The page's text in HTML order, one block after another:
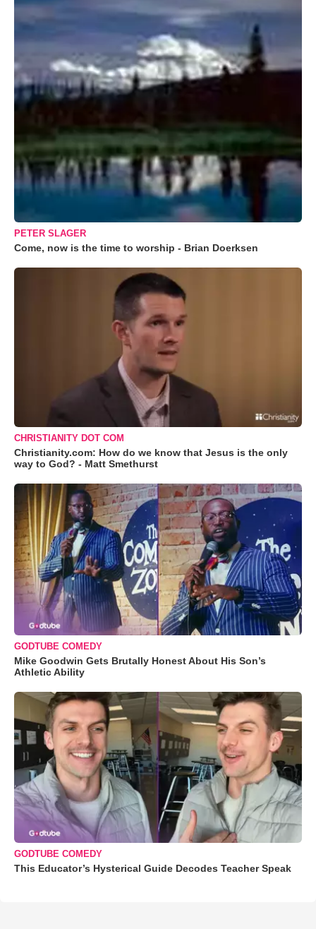
PETER SLAGER
Come, now is the time to worship - Brian Doerksen
CHRISTIANITY DOT COM
Christianity.com: How do we know that Jesus is the only
way to God? - Matt Smethurst
GODTUBE COMEDY
Mike Goodwin Gets Brutally Honest About His Son’s
Athletic Ability
GODTUBE COMEDY
This Educator’s Hysterical Guide Decodes Teacher Speak